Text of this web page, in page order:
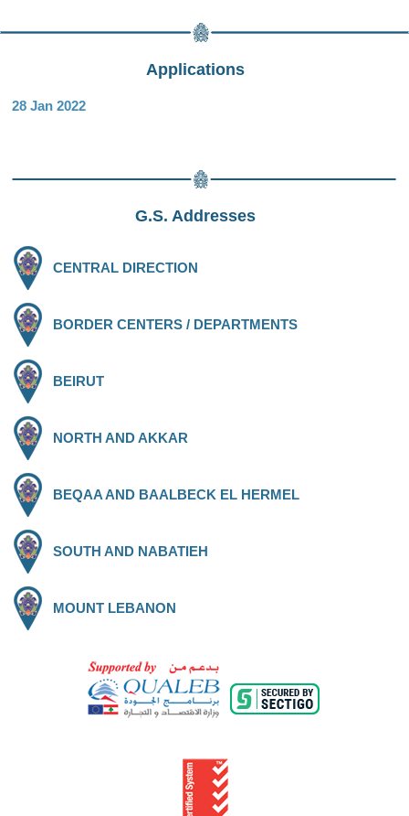
Applications
28 Jan 2022
G.S. Addresses
CENTRAL DIRECTION
BORDER CENTERS / DEPARTMENTS
BEIRUT
NORTH AND AKKAR
BEQAA AND BAALBECK EL HERMEL
SOUTH AND NABATIEH
MOUNT LEBANON